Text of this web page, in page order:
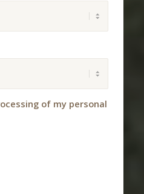
of my personal